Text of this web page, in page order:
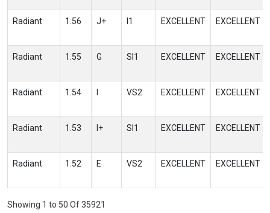
Radiant 1.56 J+ I1 EXCELLENT EXCELLENT
Radiant 1.55 G SI1 EXCELLENT EXCELLENT
Radiant 1.54 VS2 EXCELLENT EXCELLENT
Radiant 1.53 I+ SI1 EXCELLENT EXCELLENT
Radiant 1.52 E VS2 EXCELLENT EXCELLENT
Showing 1 to 50 Of 35921